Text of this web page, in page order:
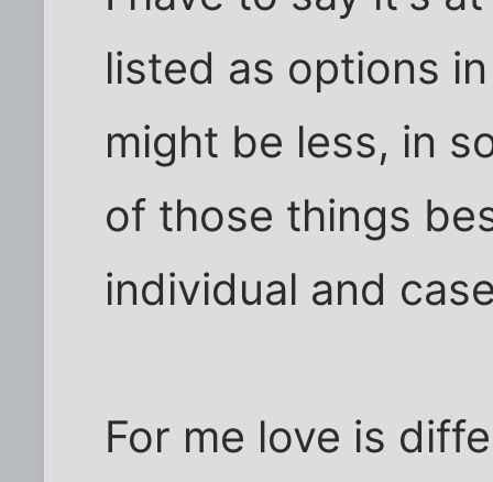
listed as options
might be less, in
of those things
individual and
For me love is